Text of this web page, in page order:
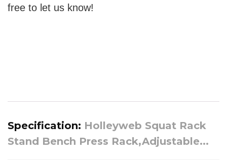
free to let us know!
Specification: Holleyweb Squat Rack
Stand Bench Press Rack,Adjustable...